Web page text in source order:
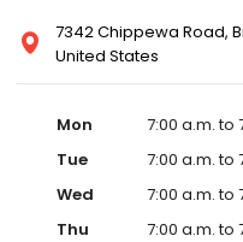
7342 Chippewa Road,
United States
Mon
7:00 a.m. to
Tue
7:00 a.m. to
Wed
7:00 a.m. to
Thu
7:00 a.m. to